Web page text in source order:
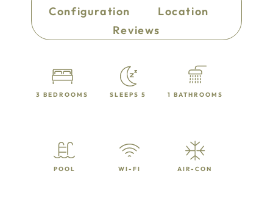
Configuration
Location
Reviews
3 BEDROOMS SLEEPS 5 1 BATHROOMS
POOL WI-FI AIR-CON